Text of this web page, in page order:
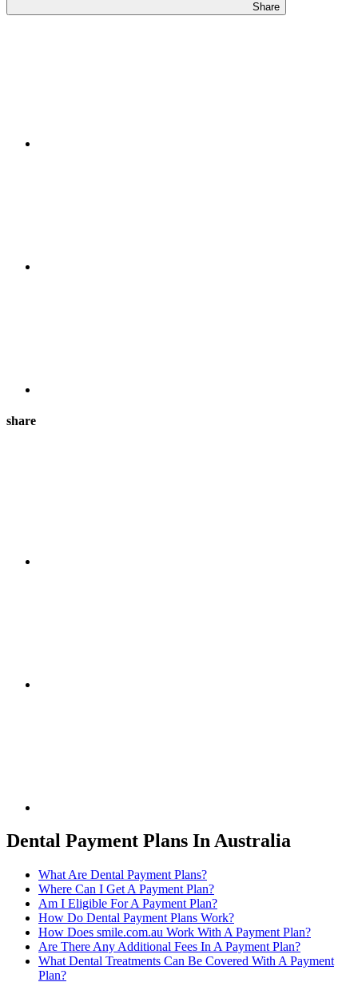
Share
share
Dental Payment Plans In Australia
What Are Dental Payment Plans?
Where Can I Get A Payment Plan?
Am I Eligible For A Payment Plan?
How Do Dental Payment Plans Work?
How Does smile.com.au Work With A Payment Plan?
Are There Any Additional Fees In A Payment Plan?
What Dental Treatments Can Be Covered With A Payment
Plan?